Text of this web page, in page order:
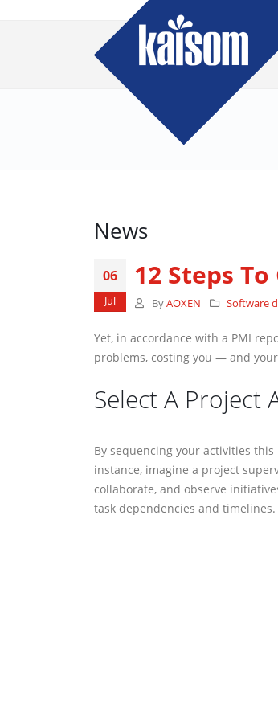
News
06
Jul
12 Steps
ByAOXEN Software
Yet, in accordance with a PMI
you — and your group — money
Select A Project
By sequencing your activities this
imagine a project supervisor
observe initiatives. Use a risk
timelines. A RACI (responsible,